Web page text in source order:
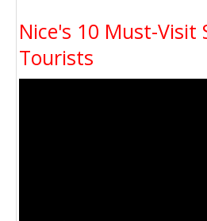
Nice's 10 Must-Visit
Tourists